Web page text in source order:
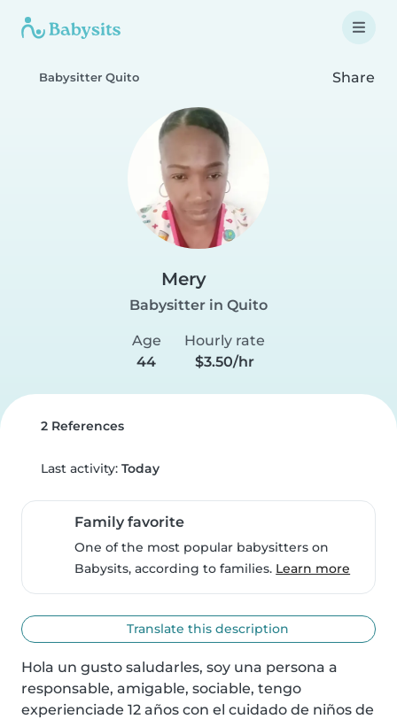
Babysitter Quito Share
Mery
Babysitter in Quito
Age
44
Hourly rate
$3.50/hr
2 References
Last activity: Today
Family favorite
One of the most popular babysitters on
Babysits, according to families. Learn more
Translate this description
Hola un gusto saludarles, soy una persona a
responsable, amigable, sociable, tengo
experienciade 12 años con el cuidado de niños de